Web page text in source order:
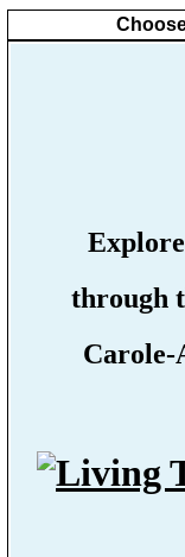
through
Carole-